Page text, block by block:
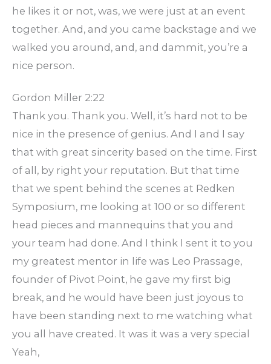
he likes it or not, was, we were just at an event
together. And, and you came backstage and we
walked you around, and, and dammit, you’re a
nice person.
Gordon Miller 2:22
Thank you. Thank you. Well, it’s hard not to be
nice in the presence of genius. And I and I say
that with great sincerity based on the time. First
of all, by right your reputation. But that time
that we spent behind the scenes at Redken
Symposium, me looking at 100 or so different
head pieces and mannequins that you and
your team had done. And I think I sent it to you
my greatest mentor in life was Leo Prassage,
founder of Pivot Point, he gave my first big
break, and he would have been just joyous to
have been standing next to me watching what
you all have created. It was it was a very special
Yeah,